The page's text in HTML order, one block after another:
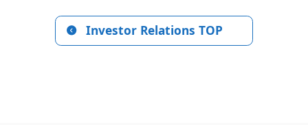
Investor Relations TOP